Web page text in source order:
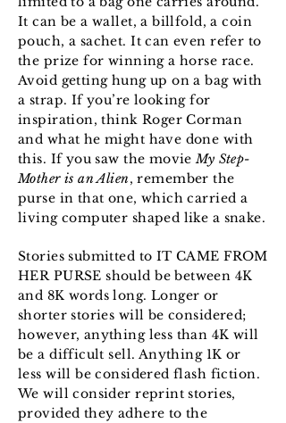
It can be a wallet, a billfold, a coin
pouch, a sachet. It can even refer to
the prize for winning a horse race.
Avoid getting hung up on a bag with
a strap. If you’re looking for
inspiration, think Roger Corman
and what he might have done with
this. If you saw the movieMy Step-
Mother is an Alien, remember the
purse in that one, which carried a
living computer shaped like a snake.
Stories submitted to IT CAME FROM
HER PURSE should be between 4K
and 8K words long. Longer or
shorter stories will be considered;
however, anything less than 4K will
be a difficult sell. Anything 1K or
less will be considered flash fiction.
We will consider reprint stories,
provided they adhere to the